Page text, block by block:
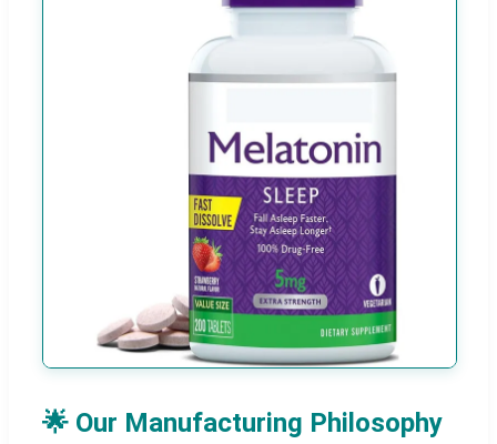
🌟 Our Manufacturing Philosophy